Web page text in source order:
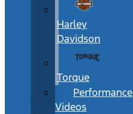
Harley
Davidson
Torque
Performance
Videos